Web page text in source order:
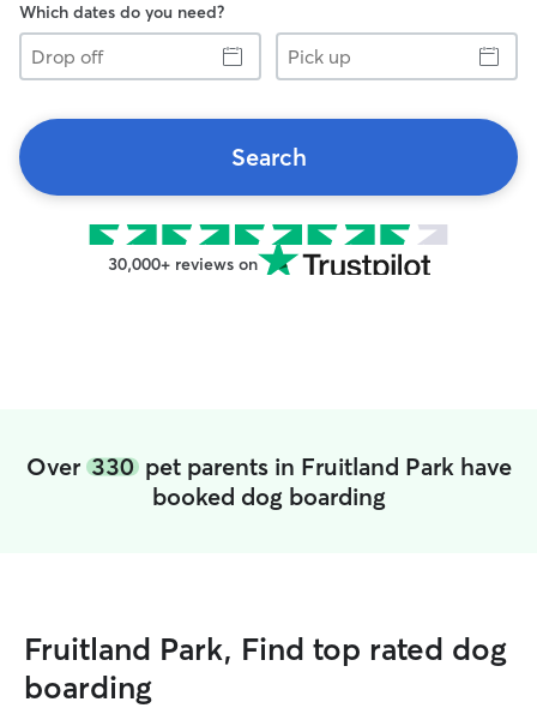
Which dates do you need?
Drop
off
Pick
up
Search
30,000+ reviews on
Over 330pet parents in Fruitland Park have
booked dog boarding
Fruitland Park, Find top rated dog
boarding